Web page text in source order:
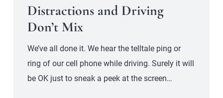
Distractions and Driving
Don’t Mix
We’ve all done it. We hear the telltale ping or
ring of our cell phone while driving. Surely it will
be OK just to sneak a peek at the screen…